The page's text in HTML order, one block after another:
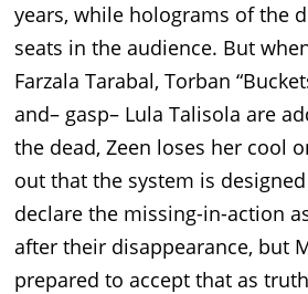
years, while holograms of the
seats in the audience. But
Farzala Tarabal, Torban
and– gasp– Lula Talisola are
the dead, Zeen loses her cool
out that the system is
declare the missing-in-action
after their disappearance, but
prepared to accept that as